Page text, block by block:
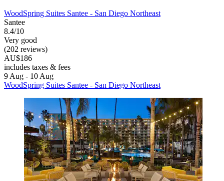
WoodSpring Suites Santee - San Diego Northeast
Santee
8.4/10
Very good
(202 reviews)
AU$186
includes taxes & fees
9 Aug - 10 Aug
WoodSpring Suites Santee - San Diego Northeast